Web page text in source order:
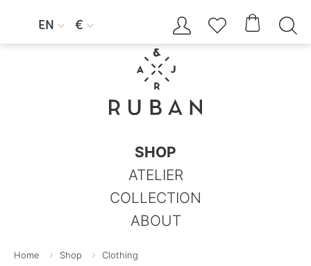
EN  €     
SHOP
ATELIER
COLLECTION
ABOUT
Home Shop Clothing